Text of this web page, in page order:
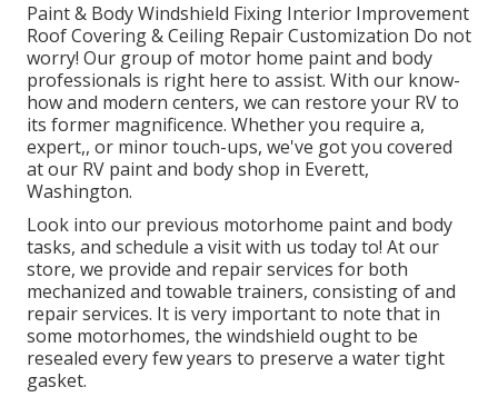
Paint & Body Windshield Fixing Interior Improvement
Roof Covering & Ceiling Repair Customization Do not
worry! Our group of motor home paint and body
professionals is right here to assist. With our know-
how and modern centers, we can restore your RV to
its former magnificence. Whether you require a,
expert,, or minor touch-ups, we've got you covered
at our RV paint and body shop in Everett,
Washington.
Look into our previous motorhome paint and body
tasks, and schedule a visit with us today to! At our
store, we provide and repair services for both
mechanized and towable trainers, consisting of and
repair services. It is very important to note that in
some motorhomes, the windshield ought to be
resealed every few years to preserve a water tight
gasket.